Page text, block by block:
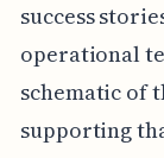
success
operational
schematic of
supporting